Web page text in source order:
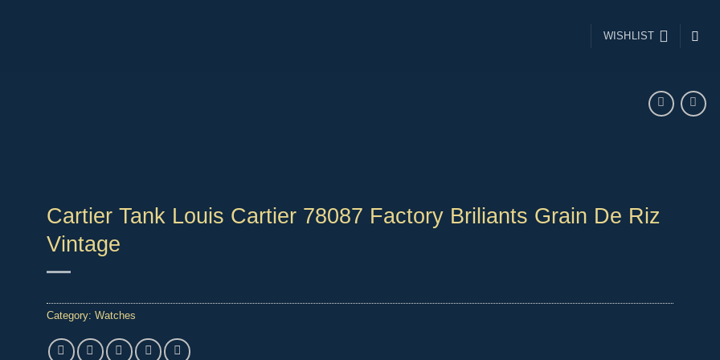
WISHLIST
Cartier Tank Louis Cartier 78087 Factory Briliants Grain De Riz
Vintage
Category:Watches